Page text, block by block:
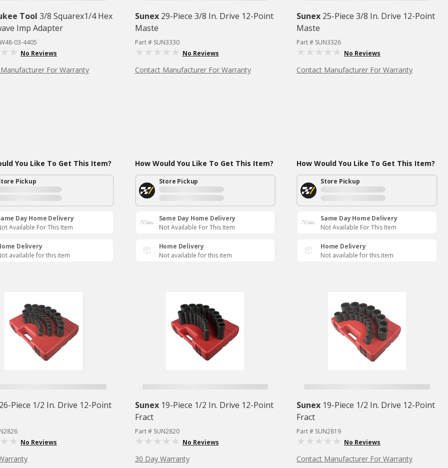
Tool 3/8 Squarex1/4 Hex
Imp Adapter
03-4405
No Reviews
For Warranty
You Like To Get This Item?
Pickup
Day Home Delivery
Available For This Item
Delivery
available for this item
Sunex 29-Piece 3/8 In. Drive 12-Point
Maste
Part # SUN3330
No Reviews
Contact Manufacturer For Warranty
How Would You Like To Get This Item?
Store Pickup
Same Day Home Delivery
Not Available For This Item
Home Delivery
Not available for this item
Sunex 25-Piece 3/8 In. Drive 12-Point
Maste
Part # SUN3326
No Reviews
Contact Manufacturer For Warranty
How Would You Like To Get This Item?
Store Pickup
Same Day Home Delivery
Not Available For This Item
Home Delivery
Not available for this item
Piece 1/2 In. Drive 12-Point
No Reviews
Sunex 19-Piece 1/2 In. Drive 12-Point
Fract
Part # SUN2820
No Reviews
30 Day Warranty
Sunex 19-Piece 1/2 In. Drive 12-Point
Fract
Part # SUN2819
No Reviews
Contact Manufacturer For Warranty